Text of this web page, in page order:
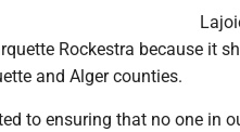
Rockestra because it
and Alger counties.
to ensuring that no one in